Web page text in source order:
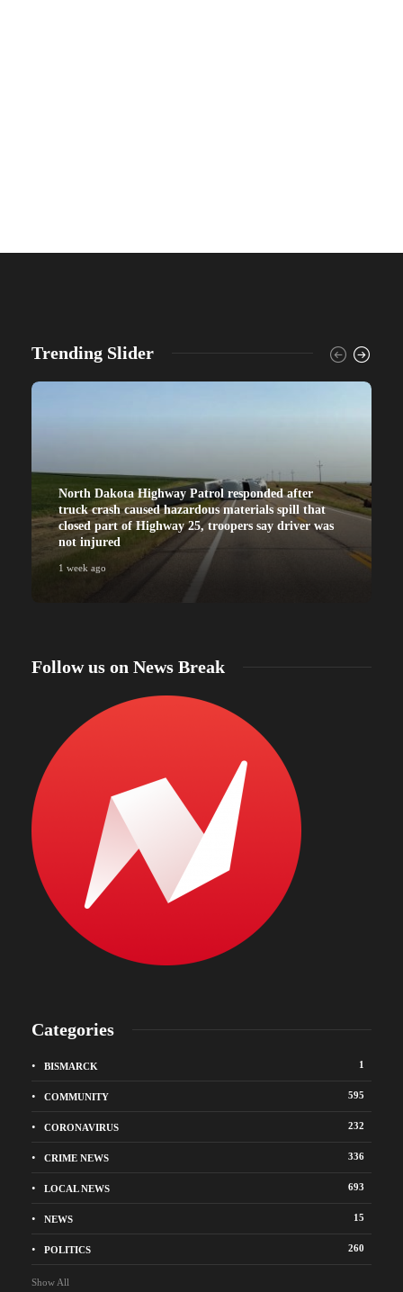
Trending Slider
North Dakota Highway Patrol responded after
truck crash caused hazardous materials spill that
closed part of Highway 25, troopers say driver was
not injured
1 week ago
Follow us on News Break
Categories
BISMARCK 1
COMMUNITY 595
CORONAVIRUS 232
CRIME NEWS 336
LOCAL NEWS 693
NEWS 15
POLITICS 260
Show All